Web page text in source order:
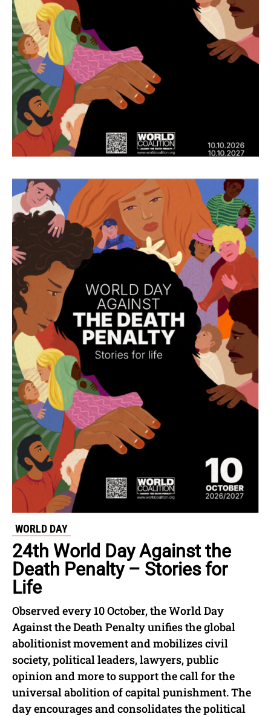
WORLD DAY
24th World Day Against the
Death Penalty – Stories for
Life
Observed every 10 October, the World Day
Against the Death Penalty unifies the global
abolitionist movement and mobilizes civil
society, political leaders, lawyers, public
opinion and more to support the call for the
universal abolition of capital punishment. The
day encourages and consolidates the political